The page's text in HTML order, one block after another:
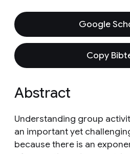
Google
Copy
Abstract
Understanding group
an important yet
because there is an